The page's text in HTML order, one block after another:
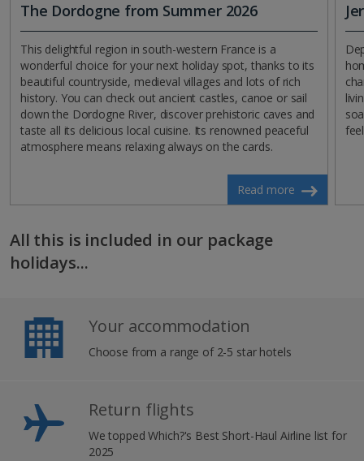
The Dordogne from Summer 2026
This delightful region in south-western France is a
wonderful choice for your next holiday spot, thanks to its
beautiful countryside, medieval villages and lots of rich
history. You can check out ancient castles, canoe or sail
down the Dordogne River, discover prehistoric caves and
taste all its delicious local cuisine. Its renowned peaceful
atmosphere means relaxing always on the cards.
Read more
All this is included in our package
holidays...
Your accommodation
Choose from a range of 2-5 star hotels
Return flights
We topped Which?'s Best Short-Haul Airline list for
2025